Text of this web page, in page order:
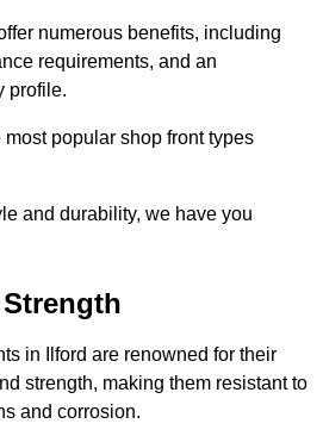
numerous benefits, including
requirements, and an
profile.
popular shop front types
and durability, we have you
in Ilford are renowned for their
strength, making them resistant to
and corrosion.